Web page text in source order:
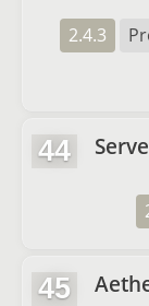
2.4.3
44
45